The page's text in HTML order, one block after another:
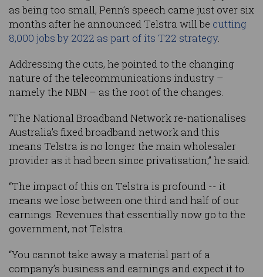
as being too small, Penn’s speech came just over six
months after he announced Telstra will be cutting
8,000 jobs by 2022 as part of its T22 strategy.
Addressing the cuts, he pointed to the changing
nature of the telecommunications industry –
namely the NBN – as the root of the changes.
“The National Broadband Network re-nationalises
Australia’s fixed broadband network and this
means Telstra is no longer the main wholesaler
provider as it had been since privatisation,” he said.
“The impact of this on Telstra is profound -- it
means we lose between one third and half of our
earnings. Revenues that essentially now go to the
government, not Telstra.
“You cannot take away a material part of a
company’s business and earnings and expect it to